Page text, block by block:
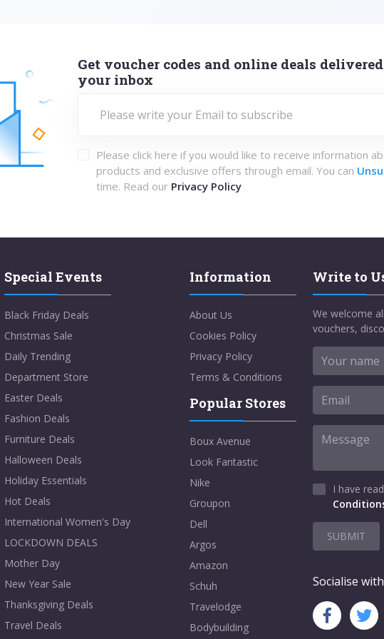
Get voucher codes and online deals
your inbox
Please click here if you would like to receive information
products and exclusive offers through email. You can
time. Read our Privacy Policy
Special Events
Black Friday Deals
Christmas Sale
Daily Trending
Department Store
Easter Deals
Fashion Deals
Furniture Deals
Halloween Deals
Holiday Essentials
Hot Deals
International Women's Day
LOCKDOWN DEALS
Mother Day
New Year Sale
Thanksgiving Deals
Travel Deals
Information
About Us
Cookies Policy
Privacy Policy
Terms & Conditions
Popular Stores
Boux Avenue
Look Fantastic
Nike
Groupon
Dell
Argos
Amazon
Schuh
Travelodge
Bodybuilding
Write to
We welcome
vouchers,
I have
SUBMIT
Socialise